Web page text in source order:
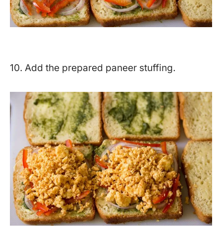
10. Add the prepared paneer stuffing.